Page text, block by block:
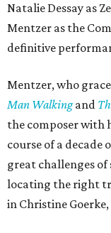
Natalie Dessay as
Mentzer as the
definitive
Mentzer, who
Man Walkingand
the composer with
course of a decade
great challenges
locating the right
in Christine